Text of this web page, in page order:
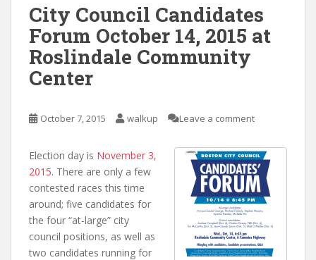
City Council Candidates
Forum October 14, 2015 at
Roslindale Community
Center
October 7, 2015 walkup Leave a comment
Election day is November 3,
2015. There are only a few
contested races this time
around; five candidates for
the four “at-large” city
council positions, as well as
two candidates running for